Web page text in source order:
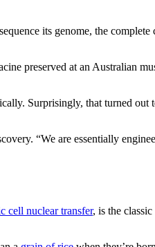
its genome, the
preserved at an Australian
Surprisingly, that turned
“We are essentially
cell nuclear transfer, is the